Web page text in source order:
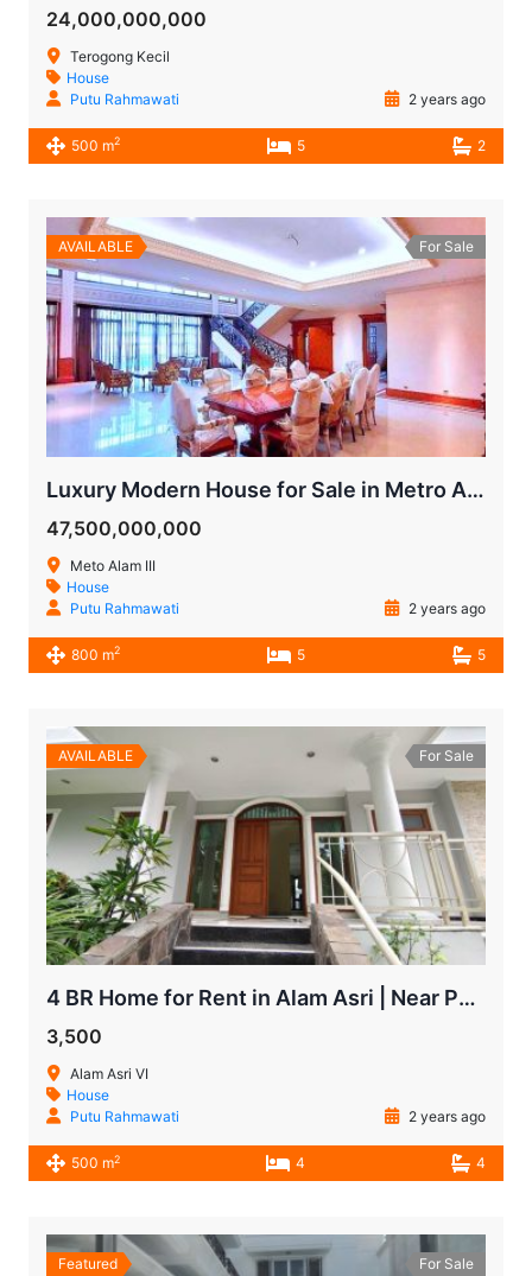
24,000,000,000
Terogong Kecil
House
Putu Rahmawati
2 years ago
500 m2 5 2
AVAILABLE For Sale
Luxury Modern House for Sale in Metro Alam Pondok Indah
47,500,000,000
Meto Alam III
House
Putu Rahmawati
2 years ago
800 m2 5 5
AVAILABLE For Sale
4 BR Home for Rent in Alam Asri | Near Pondok Indah Mall
3,500
Alam Asri VI
House
Putu Rahmawati
2 years ago
500 m2 4 4
Featured For Sale